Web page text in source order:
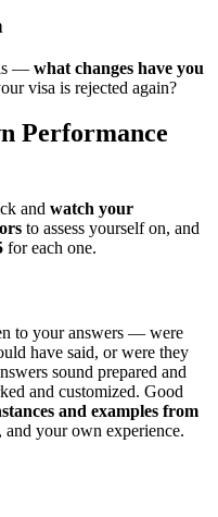
— what changes have you
visa is rejected again?
Performance
and watch your
to assess yourself on, and
for each one.
to your answers — were
have said, or were they
sound prepared and
and customized. Good
and examples from
your own experience.